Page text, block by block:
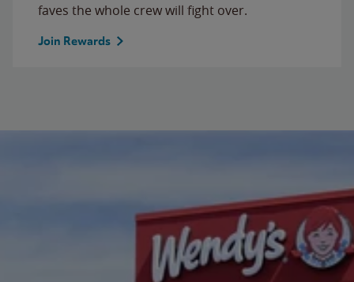
faves the whole crew will fight over.
Join Rewards